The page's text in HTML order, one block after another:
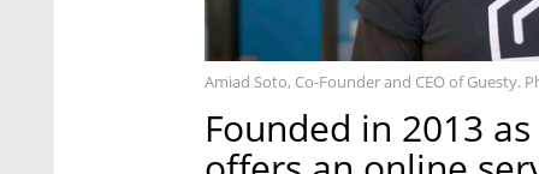
Amiad Soto, Co-Founder and CEO of Guesty.
Founded in 2013